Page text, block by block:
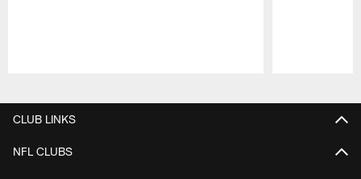
CLUB LINKS
NFL CLUBS